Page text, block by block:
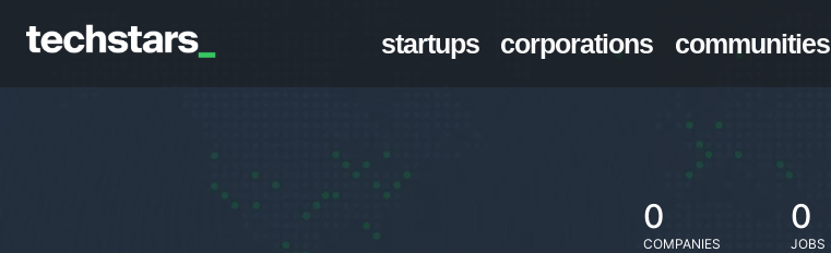
startups corporations communities
0
COMPANIES
0
JOBS